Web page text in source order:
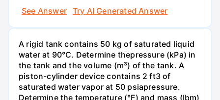
See Answer
Try AI Generated Answer
A rigid tank contains 50 kg of saturated liquid
water at 90°C. Determine thepressure (kPa) in
the tank and the volume (m³) of the tank. A
piston-cylinder device contains 2 ft3 of
saturated water vapor at 50 psiapressure.
Determine the temperature (°F) and mass (Ibm)